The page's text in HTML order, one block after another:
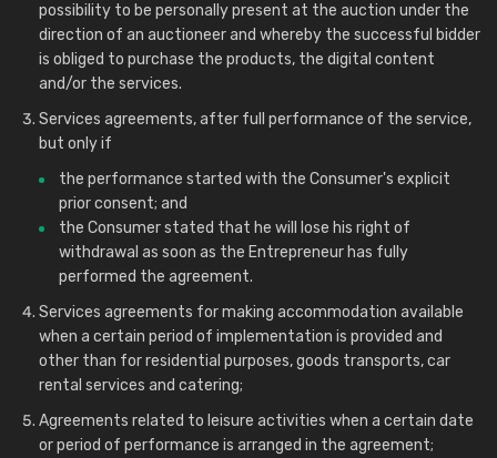
possibility to be personally present at the auction under the
direction of an auctioneer and whereby the successful bidder
is obliged to purchase the products, the digital content
and/or the services.
Services agreements, after full performance of the service,
but only if
the performance started with the Consumer's explicit
prior consent; and
the Consumer stated that he will lose his right of
withdrawal as soon as the Entrepreneur has fully
performed the agreement.
Services agreements for making accommodation available
when a certain period of implementation is provided and
other than for residential purposes, goods transports, car
rental services and catering;
Agreements related to leisure activities when a certain date
or period of performance is arranged in the agreement;